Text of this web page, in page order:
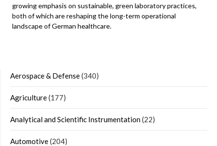
growing emphasis on sustainable, green laboratory practices,
both of which are reshaping the long-term operational
landscape of German healthcare.
Aerospace & Defense(340)
Agriculture(177)
Analytical and Scientific Instrumentation(22)
Automotive(204)